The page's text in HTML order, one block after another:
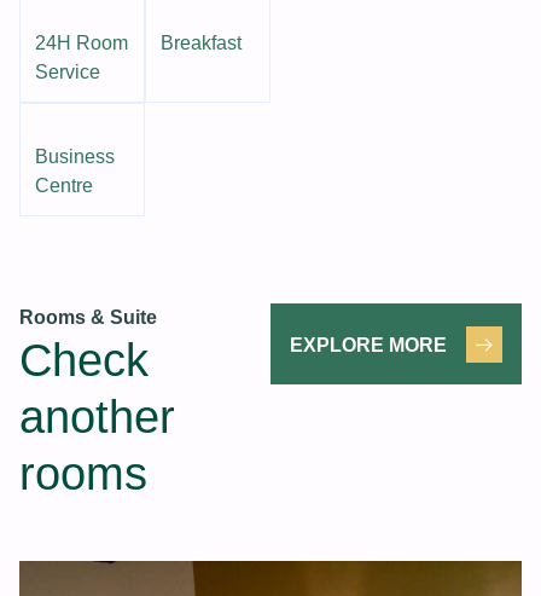
24H Room
Service
Breakfast
Business
Centre
Rooms & Suite
Check
another
rooms
EXPLORE MORE